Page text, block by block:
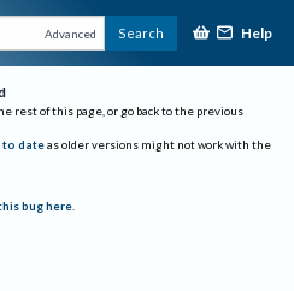
Advanced Search Help
rest of this page, or go back to the previous
to date as older versions might not work with the
bug here.